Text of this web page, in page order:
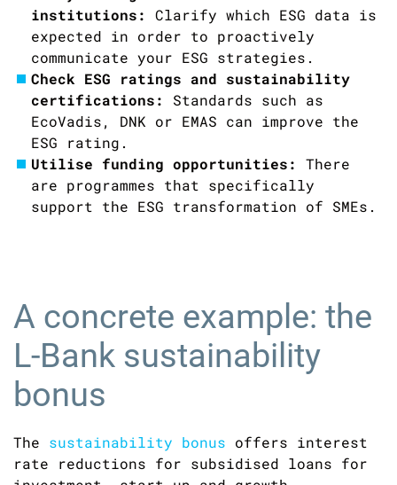
institutions:
Clarify which ESG data is
expected in order to proactively
communicate your ESG strategies.
Check ESG ratings and sustainability
certifications:
Standards such as
EcoVadis, DNK or EMAS can improve the
ESG rating.
Utilise funding opportunities:
There
are programmes that specifically
support the ESG transformation of SMEs.
A concrete example: the
L-Bank sustainability
bonus
The sustainability bonus offers interest
rate reductions for subsidised loans for